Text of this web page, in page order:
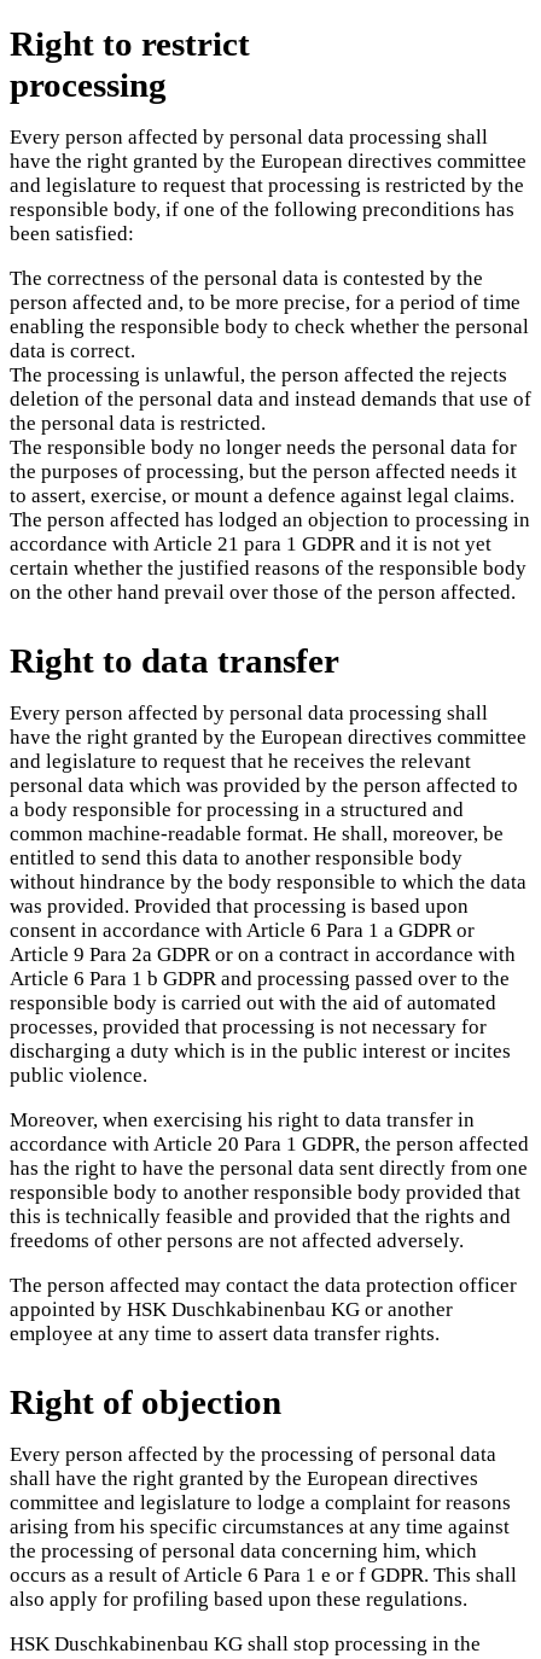
Right to restrict
processing
Every person affected by personal data processing shall
have the right granted by the European directives committee
and legislature to request that processing is restricted by the
responsible body, if one of the following preconditions has
been satisfied:
The correctness of the personal data is contested by the
person affected and, to be more precise, for a period of time
enabling the responsible body to check whether the personal
data is correct.
The processing is unlawful, the person affected the rejects
deletion of the personal data and instead demands that use of
the personal data is restricted.
The responsible body no longer needs the personal data for
the purposes of processing, but the person affected needs it
to assert, exercise, or mount a defence against legal claims.
The person affected has lodged an objection to processing in
accordance with Article 21 para 1 GDPR and it is not yet
certain whether the justified reasons of the responsible body
on the other hand prevail over those of the person affected.
Right to data transfer
Every person affected by personal data processing shall
have the right granted by the European directives committee
and legislature to request that he receives the relevant
personal data which was provided by the person affected to
a body responsible for processing in a structured and
common machine-readable format. He shall, moreover, be
entitled to send this data to another responsible body
without hindrance by the body responsible to which the data
was provided. Provided that processing is based upon
consent in accordance with Article 6 Para 1 a GDPR or
Article 9 Para 2a GDPR or on a contract in accordance with
Article 6 Para 1 b GDPR and processing passed over to the
responsible body is carried out with the aid of automated
processes, provided that processing is not necessary for
discharging a duty which is in the public interest or incites
public violence.
Moreover, when exercising his right to data transfer in
accordance with Article 20 Para 1 GDPR, the person affected
has the right to have the personal data sent directly from one
responsible body to another responsible body provided that
this is technically feasible and provided that the rights and
freedoms of other persons are not affected adversely.
The person affected may contact the data protection officer
appointed by HSK Duschkabinenbau KG or another
employee at any time to assert data transfer rights.
Right of objection
Every person affected by the processing of personal data
shall have the right granted by the European directives
committee and legislature to lodge a complaint for reasons
arising from his specific circumstances at any time against
the processing of personal data concerning him, which
occurs as a result of Article 6 Para 1 e or f GDPR. This shall
also apply for profiling based upon these regulations.
HSK Duschkabinenbau KG shall stop processing in the